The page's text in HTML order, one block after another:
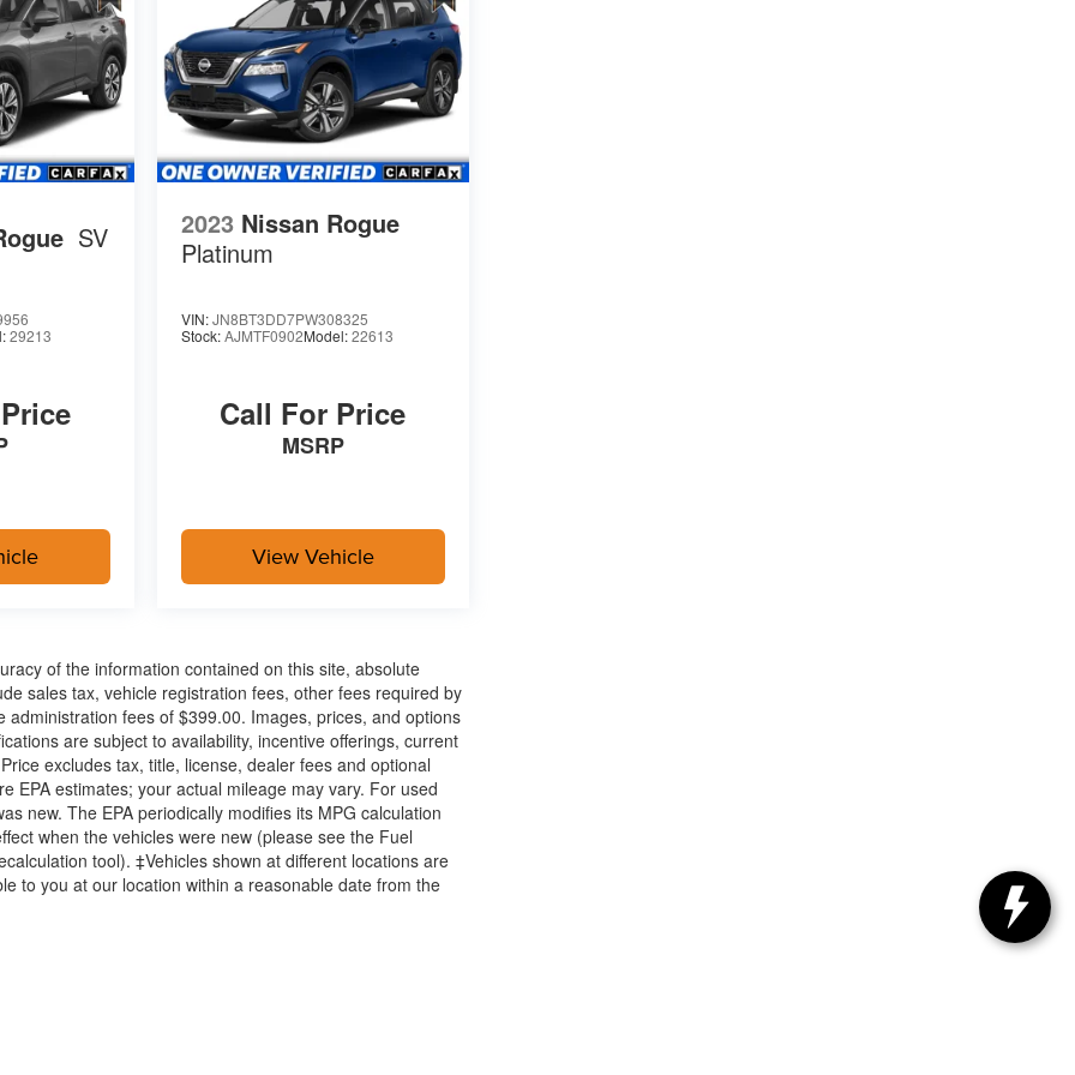
SV
29213
2023 Nissan Rogue
Platinum
VIN:JN8BT3DD7PW308325
Stock:AJMTF0902Model:22613
Call For Price
MSRP
View Vehicle
of the information contained on this site, absolute
sales tax, vehicle registration fees, other fees required by
fees of $399.00. Images, prices, and options
are subject to availability, incentive offerings, current
excludes tax, title, license, dealer fees and optional
EPA estimates; your actual mileage may vary. For used
new. The EPA periodically modifies its MPG calculation
when the vehicles were new (please see the Fuel
tool). ‡Vehicles shown at different locations are
to you at our location within a reasonable date from the